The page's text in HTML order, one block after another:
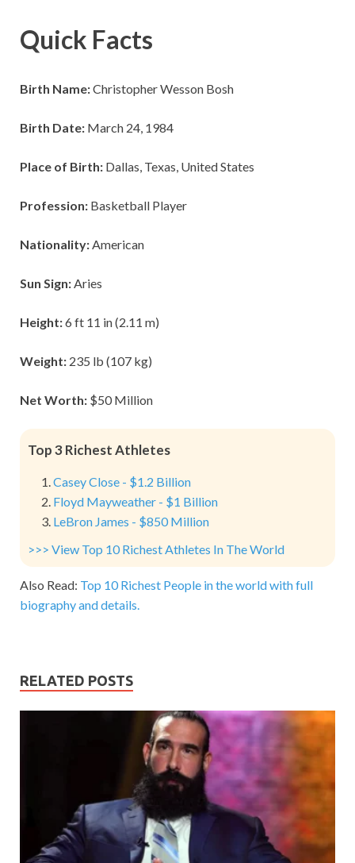
Quick Facts
Birth Name:Christopher Wesson Bosh
Birth Date: March 24, 1984
Place of Birth: Dallas, Texas, United States
Profession: Basketball Player
Nationality:American
Sun Sign:Aries
Height:6 ft 11 in (2.11 m)
Weight: 235 lb (107 kg)
Net Worth: $50 Million
Top 3 Richest Athletes
Casey Close - $1.2 Billion
Floyd Mayweather - $1 Billion
LeBron James - $850 Million
>>> View Top 10 Richest Athletes In The World
Also Read: Top 10 Richest People in the world with full
biography and details.
RELATED POSTS